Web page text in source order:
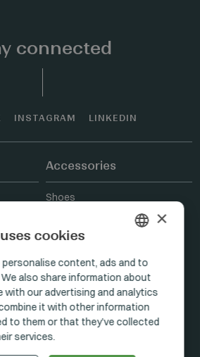
connected
INSTAGRAM LINKEDIN
Accessories
Shoes
HUNGARIAN
GERMAN
ENGLISH
×
cookies
content, ads and to
also share information about
with our advertising and analytics
it with other information
to them or that they’ve collected
services.